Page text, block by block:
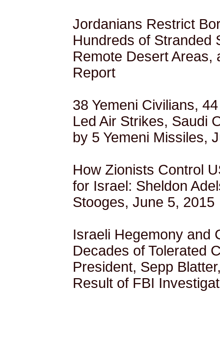
Jordanians Restrict
Hundreds of Stranded
Remote Desert Areas,
Report
38 Yemeni Civilians,
Led Air Strikes, Saudi
by 5 Yemeni Missiles,
How Zionists Control
for Israel: Sheldon
Stooges, June 5, 2015
Israeli Hegemony and
Decades of Tolerated
President, Sepp
Result of FBI